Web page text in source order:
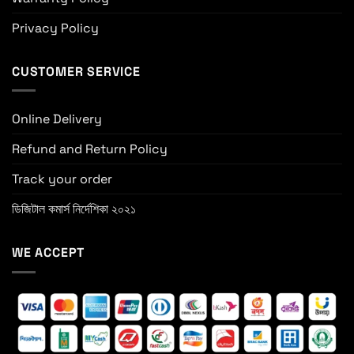
Privacy Policy
CUSTOMER SERVICE
Online Delivery
Refund and Return Policy
Track your order
ডিজিটাল কমার্স নির্দেশিকা ২০২১
WE ACCEPT